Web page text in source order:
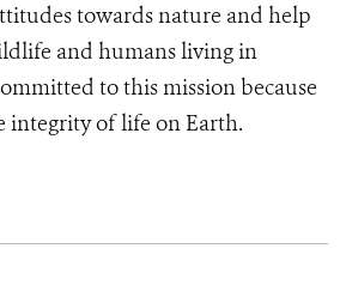
towards nature and help
and humans living in
to this mission because
integrity of life on Earth.